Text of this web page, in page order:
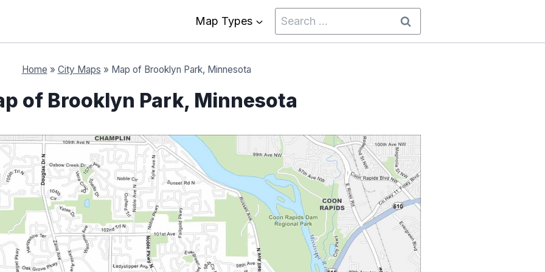
Map Types
Search
for:
Home » City Maps » Map of Brooklyn Park, Minnesota
of Brooklyn Park, Minnesota